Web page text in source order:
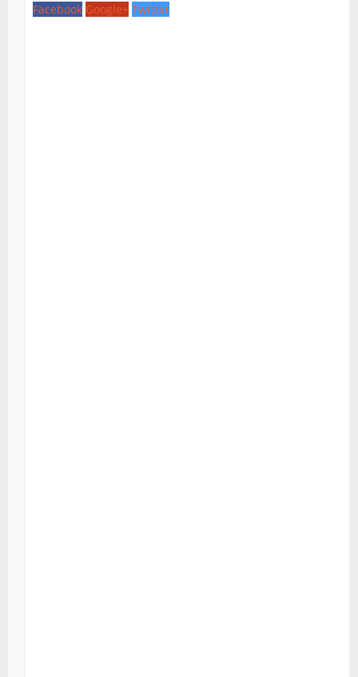
Facebook Google+ Twitter